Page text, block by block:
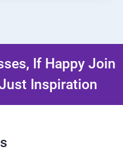
If Happy Join
Inspiration